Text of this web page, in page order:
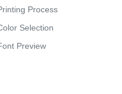
Process
Selection
Preview